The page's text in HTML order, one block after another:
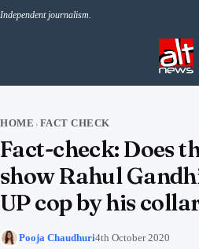
Independent journalism.
HOME › FACT CHECK
Fact-check: Does
show Rahul
UP cop by his
Pooja Chaudhuri4th October 2020